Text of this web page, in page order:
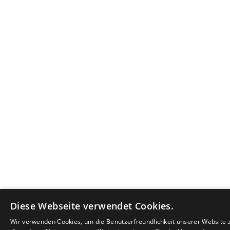
Diese Webseite verwendet Cookies.
Wir verwenden Cookies, um die Benutzerfreundlichkeit unserer Website